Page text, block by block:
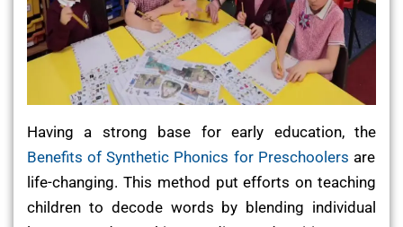
Having a strong base for early education, the
Benefits of Synthetic Phonics for Preschoolers are
life-changing. This method put efforts on teaching
children to decode words by blending individual